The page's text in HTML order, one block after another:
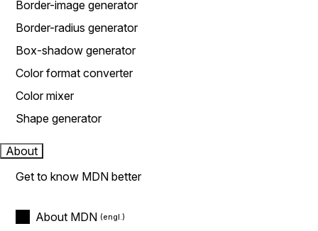
Border-image generator
Border-radius generator
Box-shadow generator
Color format converter
Color mixer
Shape generator
About
Get to know MDN better
About MDN